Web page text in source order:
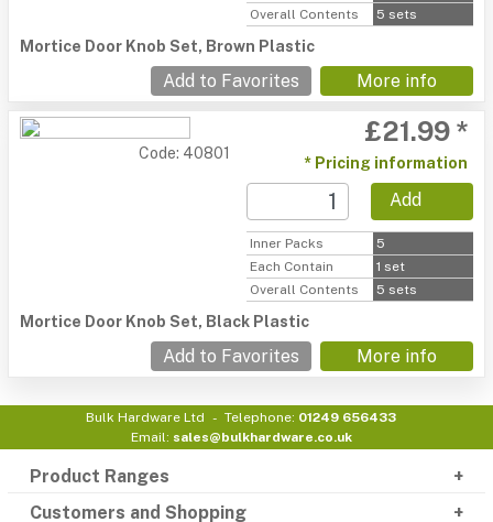
Overall Contents
5 sets
Mortice Door Knob Set, Brown Plastic
Add to Favorites More info
Code: 40801
£21.99 *
* Pricing information
Add
Inner Packs
5
Each Contain
1 set
Overall Contents
5 sets
Mortice Door Knob Set, Black Plastic
Add to Favorites More info
Bulk Hardware Ltd Telephone: 01249 656433
Email: sales@bulkhardware.co.uk
Product Ranges
Customers and Shopping